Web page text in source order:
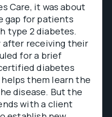
Care, it was about
gap for patients
type 2 diabetes.
after receiving their
for a brief
diabetes
them learn the
disease. But the
with a client